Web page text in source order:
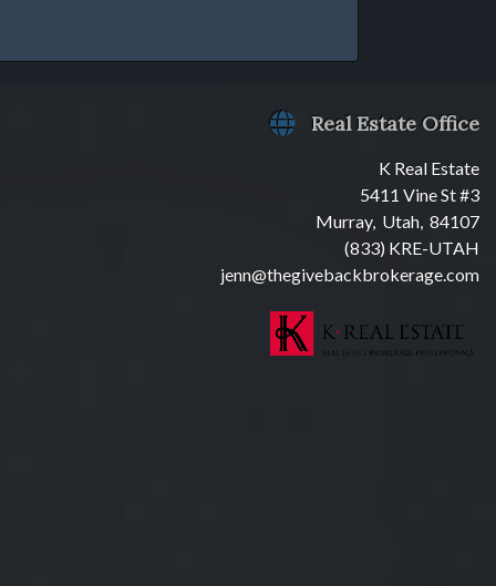
Real Estate Office
K Real Estate
5411 Vine St #3
Murray, Utah, 84107
(833) KRE-UTAH
jenn@thegivebackbrokerage.com